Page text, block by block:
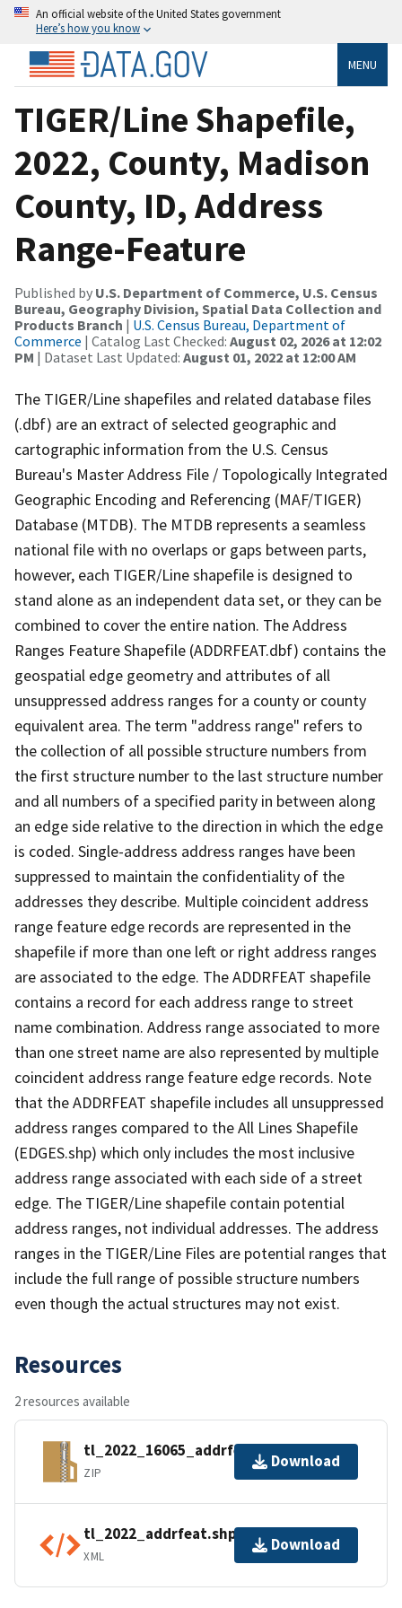
An official website of the United States government
Here’s how you know
MENU
TIGER/Line Shapefile,
2022, County, Madison
County, ID, Address
Range-Feature
Published by U.S. Department of Commerce, U.S. Census
Bureau, Geography Division, Spatial Data Collection and
Products Branch | U.S. Census Bureau, Department of
Commerce | Catalog Last Checked: August 02, 2026 at 12:02
PM | Dataset Last Updated: August 01, 2022 at 12:00 AM
The TIGER/Line shapefiles and related database files
(.dbf) are an extract of selected geographic and
cartographic information from the U.S. Census
Bureau's Master Address File / Topologically Integrated
Geographic Encoding and Referencing (MAF/TIGER)
Database (MTDB). The MTDB represents a seamless
national file with no overlaps or gaps between parts,
however, each TIGER/Line shapefile is designed to
stand alone as an independent data set, or they can be
combined to cover the entire nation. The Address
Ranges Feature Shapefile (ADDRFEAT.dbf) contains the
geospatial edge geometry and attributes of all
unsuppressed address ranges for a county or county
equivalent area. The term "address range" refers to
the collection of all possible structure numbers from
the first structure number to the last structure number
and all numbers of a specified parity in between along
an edge side relative to the direction in which the edge
is coded. Single-address address ranges have been
suppressed to maintain the confidentiality of the
addresses they describe. Multiple coincident address
range feature edge records are represented in the
shapefile if more than one left or right address ranges
are associated to the edge. The ADDRFEAT shapefile
contains a record for each address range to street
name combination. Address range associated to more
than one street name are also represented by multiple
coincident address range feature edge records. Note
that the ADDRFEAT shapefile includes all unsuppressed
address ranges compared to the All Lines Shapefile
(EDGES.shp) which only includes the most inclusive
address range associated with each side of a street
edge. The TIGER/Line shapefile contain potential
address ranges, not individual addresses. The address
ranges in the TIGER/Line Files are potential ranges that
include the full range of possible structure numbers
even though the actual structures may not exist.
Resources
2 resources available
tl_2022_16065_addrfeat.zip
ZIP
Download
tl_2022_addrfeat.shp.ea.iso.xml
XML
Download